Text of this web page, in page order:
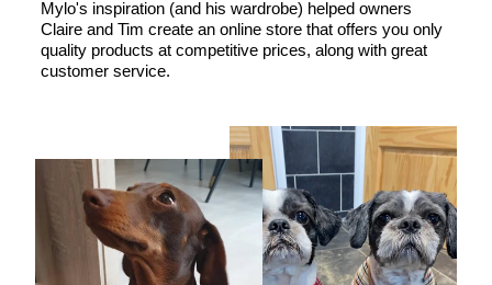
Mylo's inspiration (and his wardrobe) helped owners
Claire and Tim create an online store that offers you only
quality products at competitive prices, along with great
customer service.